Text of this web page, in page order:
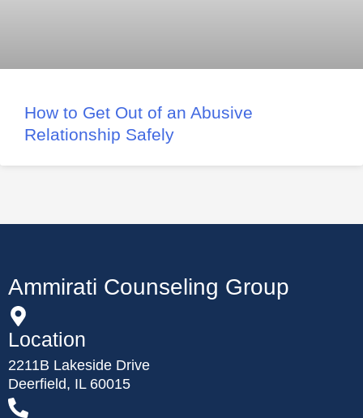
How to Get Out of an Abusive
Relationship Safely
Ammirati Counseling Group
Location
2211B Lakeside Drive
Deerfield, IL 60015